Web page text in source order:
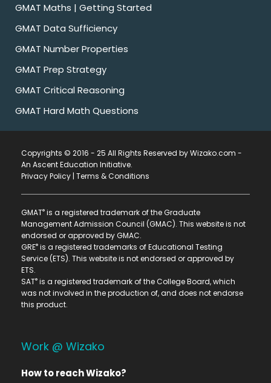
GMAT Maths | Getting Started
GMAT Data Sufficiency
GMAT Number Properties
GMAT Prep Strategy
GMAT Critical Reasoning
GMAT Hard Math Questions
Copyrights © 2016 - 25 All Rights Reserved by Wizako.com -
An Ascent Education Initiative.
Privacy Policy | Terms & Conditions
GMAT® is a registered trademark of the Graduate
Management Admission Council (GMAC). This website is not
endorsed or approved by GMAC.
GRE® is a registered trademarks of Educational Testing
Service (ETS). This website is not endorsed or approved by
ETS.
SAT® is a registered trademark of the College Board, which
was not involved in the production of, and does not endorse
this product.
Work @ Wizako
How to reach Wizako?